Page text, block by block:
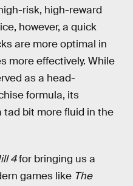
risk, high-reward
however, a quick
are more optimal in
more effectively. While
as a head-
formula, its
tad bit more fluid in the
4for bringing us a
games like The